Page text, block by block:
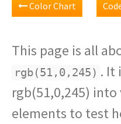
Color Chart
This page is all
rgb(51,0,245) . It
rgb(51,0,245) into
elements to test